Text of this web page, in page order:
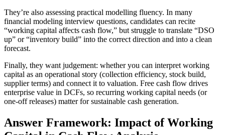
They’re also assessing practical modelling fluency. In many
financial modeling interview questions, candidates can recite
“working capital affects cash flow,” but struggle to translate “DSO
up” or “inventory build” into the correct direction and into a clean
forecast.
Finally, they want judgement: whether you can interpret working
capital as an operational story (collection efficiency, stock build,
supplier terms) and connect it to valuation. Free cash flow drives
enterprise value in DCFs, so recurring working capital needs (or
one-off releases) matter for sustainable cash generation.
Answer Framework: Impact of Working